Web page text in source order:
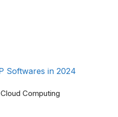
Cloud Computing